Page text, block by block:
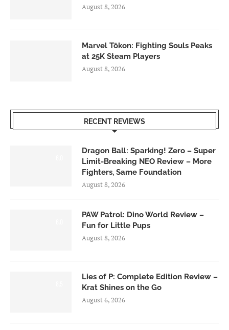
August 8, 2026
Marvel Tōkon: Fighting Souls Peaks
at 25K Steam Players
August 8, 2026
RECENT REVIEWS
Dragon Ball: Sparking! Zero – Super
Limit-Breaking NEO Review – More
Fighters, Same Foundation
August 8, 2026
PAW Patrol: Dino World Review –
Fun for Little Pups
August 8, 2026
Lies of P: Complete Edition Review –
Krat Shines on the Go
August 6, 2026